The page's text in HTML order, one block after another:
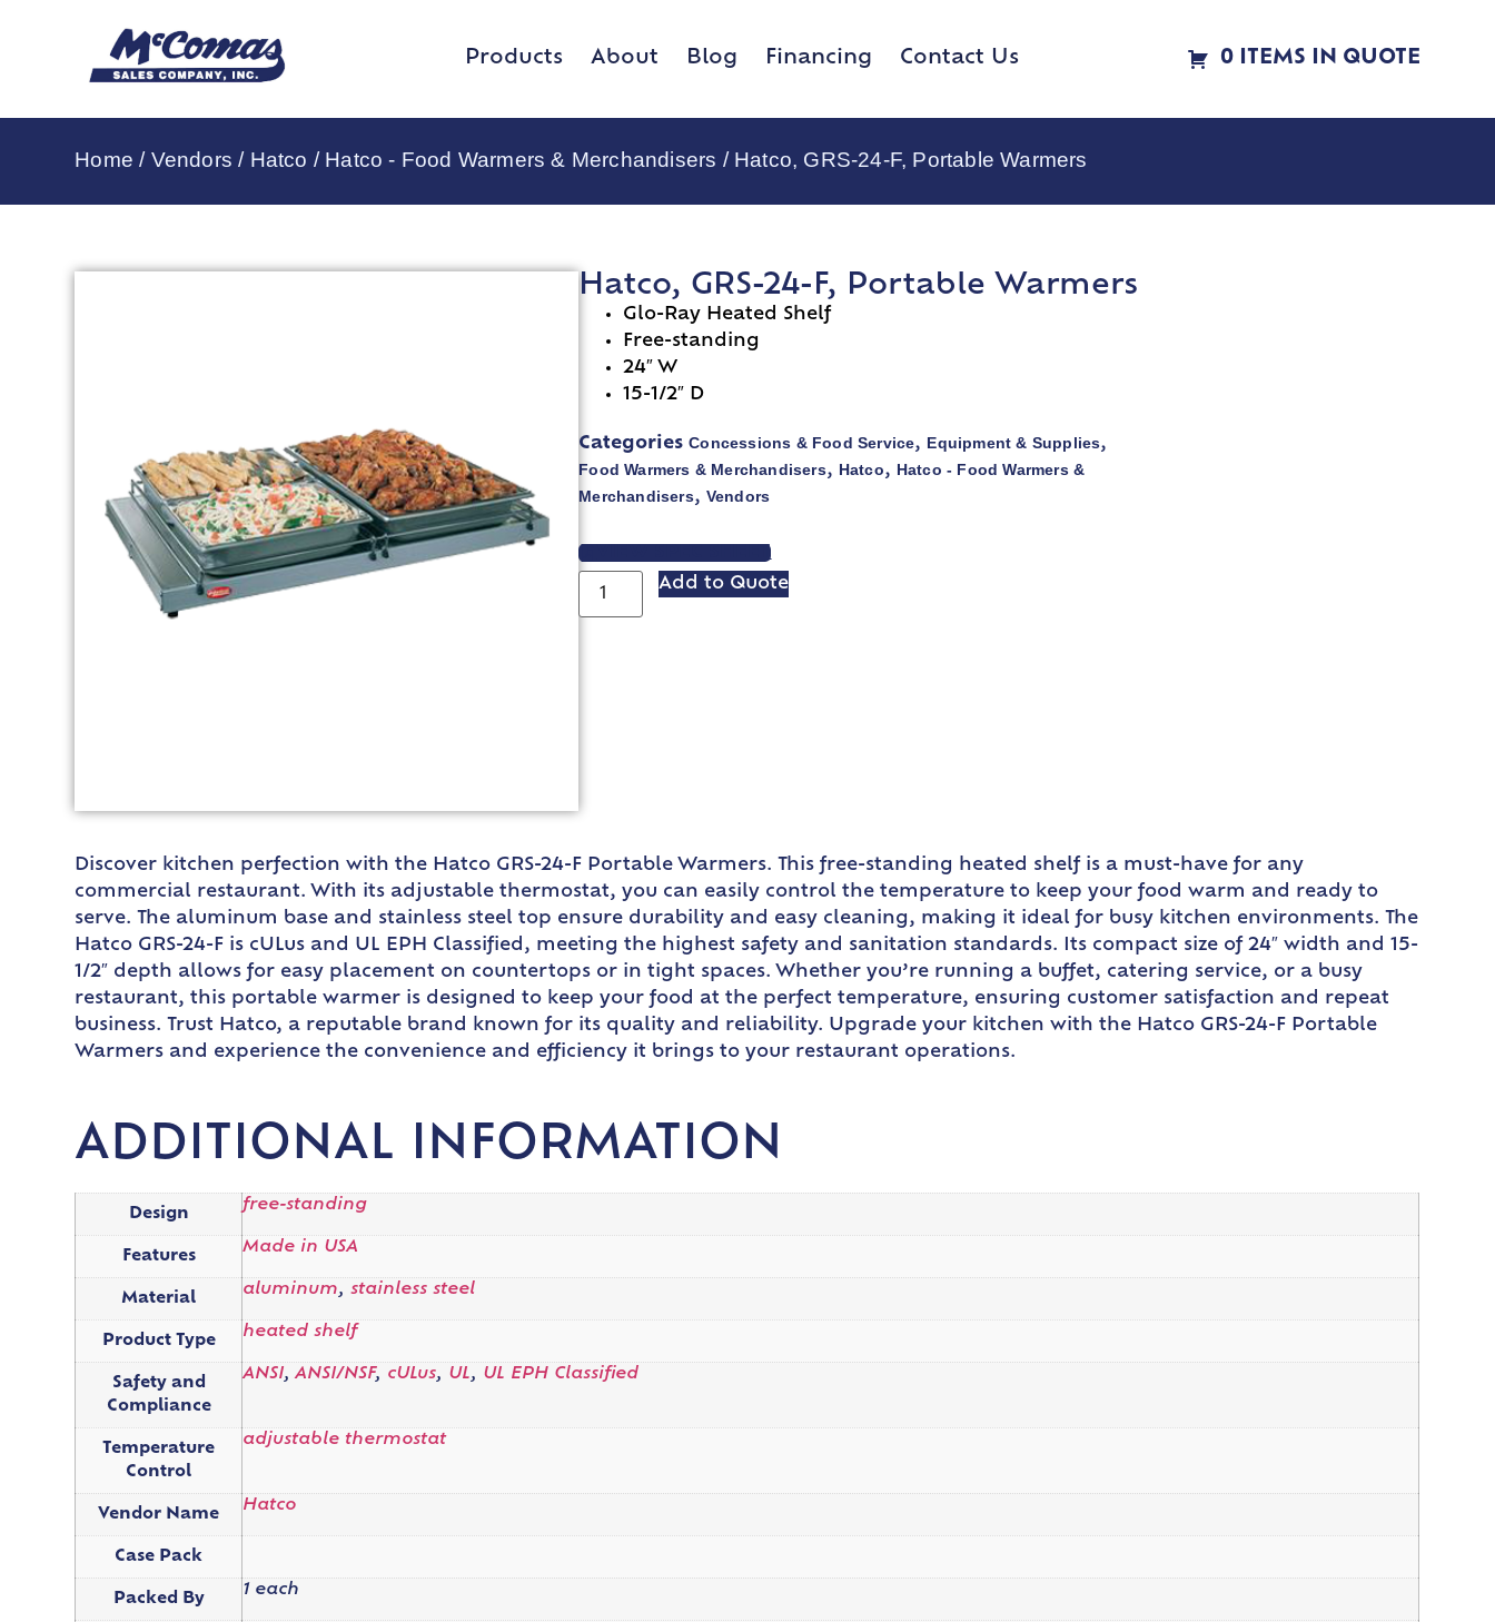
Products About Blog Financing Contact Us 0 ITEMS IN QUOTE
Home / Vendors / Hatco / Hatco - Food Warmers & Merchandisers / Hatco, GRS-24-F, Portable Warmers
Hatco, GRS-24-F, Portable Warmers
Glo-Ray Heated Shelf
Free-standing
24″ W
15-1/2″ D
Categories Concessions & Food Service, Equipment & Supplies,
Food Warmers & Merchandisers, Hatco, Hatco - Food Warmers &
Merchandisers, Vendors
VIEW SPEC SHEET
Add to Quote
Discover kitchen perfection with the Hatco GRS-24-F Portable Warmers. This free-standing heated shelf is a must-have for any
commercial restaurant. With its adjustable thermostat, you can easily control the temperature to keep your food warm and ready to
serve. The aluminum base and stainless steel top ensure durability and easy cleaning, making it ideal for busy kitchen environments. The
Hatco GRS-24-F is cULus and UL EPH Classified, meeting the highest safety and sanitation standards. Its compact size of 24″ width and 15-
1/2″ depth allows for easy placement on countertops or in tight spaces. Whether you’re running a buffet, catering service, or a busy
restaurant, this portable warmer is designed to keep your food at the perfect temperature, ensuring customer satisfaction and repeat
business. Trust Hatco, a reputable brand known for its quality and reliability. Upgrade your kitchen with the Hatco GRS-24-F Portable
Warmers and experience the convenience and efficiency it brings to your restaurant operations.
ADDITIONAL INFORMATION
Design
free-standing
Features
Made in USA
Material
aluminum,stainless steel
Product Type
heated shelf
Safety and
Compliance
ANSI,ANSI/NSF, cULus, UL, UL EPH Classified
Temperature
Control
adjustable thermostat
Vendor Name
Hatco
Case Pack
Packed By
1 each